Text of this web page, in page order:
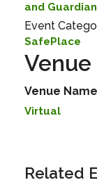
and
Event
SafePlace
Venue
Venue Name
Virtual
Related